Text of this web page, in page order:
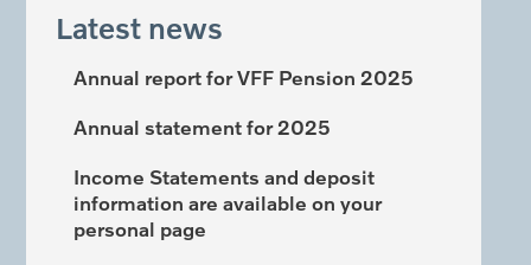
Latest news
Annual report for VFF Pension 2025
Annual statement for 2025
Income Statements and deposit
information are available on your
personal page